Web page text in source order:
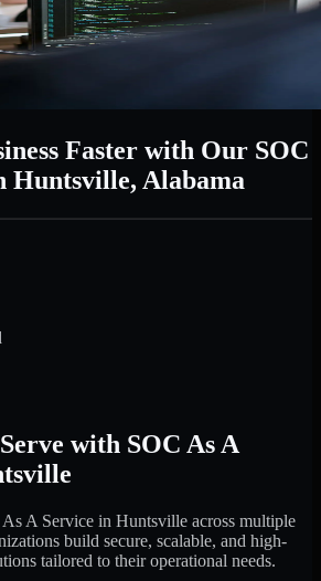
Faster with Our SOC
Huntsville, Alabama
with SOC As A
A Service in Huntsville across multiple
build secure, scalable, and high-
tailored to their operational needs.